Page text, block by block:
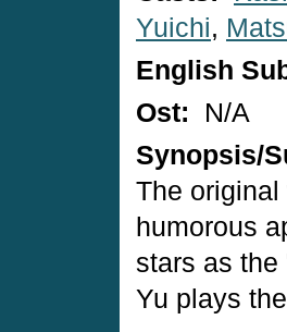
Yuichi,
English
Ost:
N/A
Synopsis/
The
humorous
stars as
Yu plays